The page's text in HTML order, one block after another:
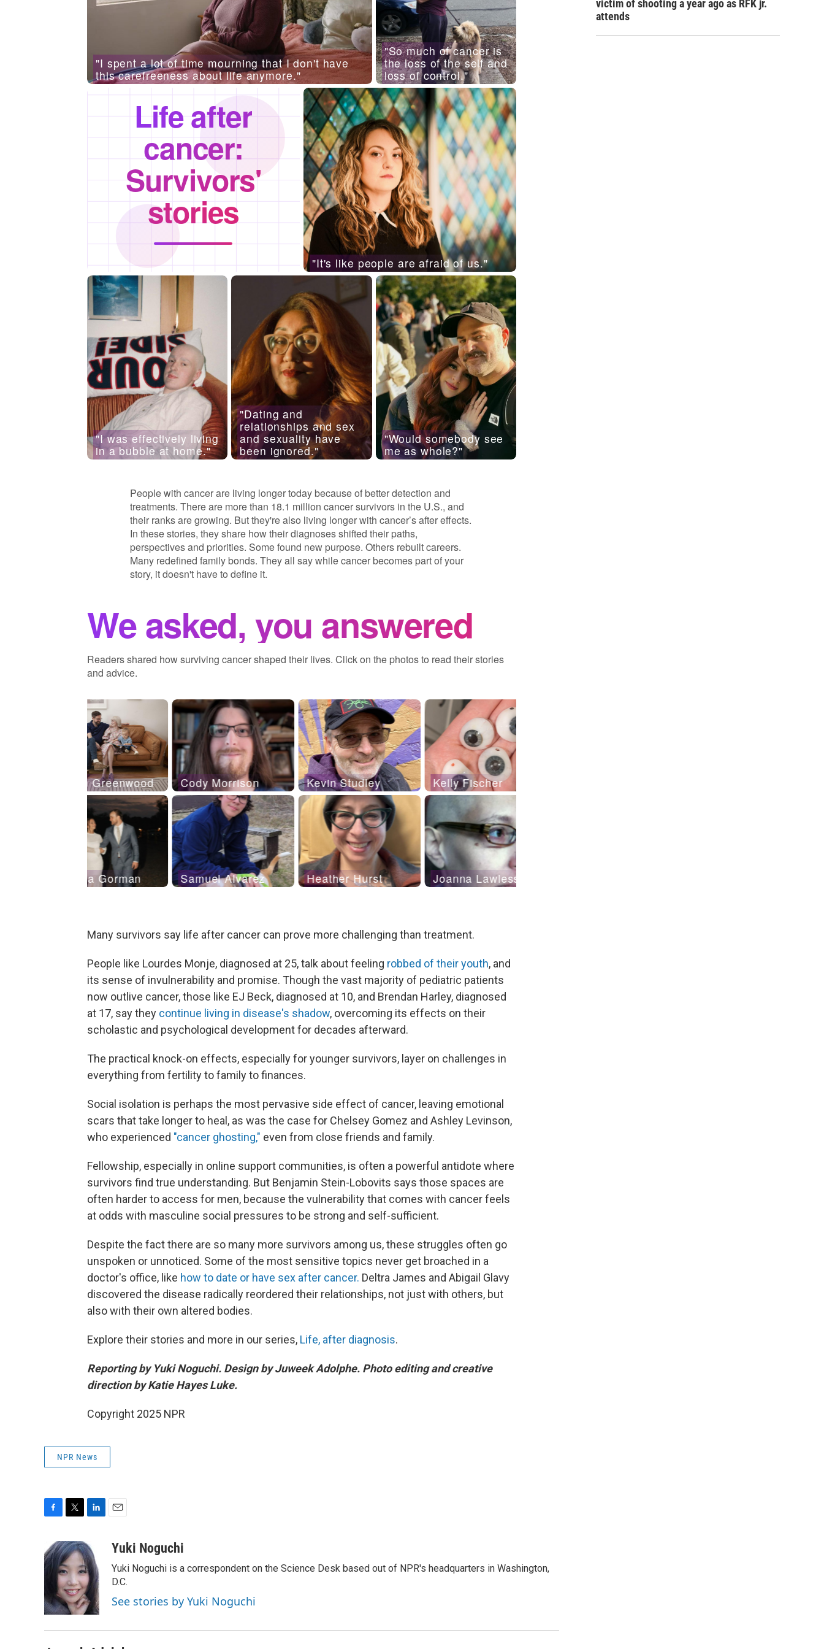
Many survivors say life after cancer can prove more challenging than treatment.
People like Lourdes Monje, diagnosed at 25, talk about feeling robbed of their youth, and
its sense of invulnerability and promise. Though the vast majority of pediatric patients
now outlive cancer, those like EJ Beck, diagnosed at 10, and Brendan Harley, diagnosed
at 17, say they continue living in disease's shadow, overcoming its effects on their
scholastic and psychological development for decades afterward.
The practical knock-on effects, especially for younger survivors, layer on challenges in
everything from fertility to family to finances.
Social isolation is perhaps the most pervasive side effect of cancer, leaving emotional
scars that take longer to heal, as was the case for Chelsey Gomez and Ashley Levinson,
who experienced "cancer ghosting," even from close friends and family.
Fellowship, especially in online support communities, is often a powerful antidote where
survivors find true understanding. But Benjamin Stein-Lobovits says those spaces are
often harder to access for men, because the vulnerability that comes with cancer feels
at odds with masculine social pressures to be strong and self-sufficient.
Despite the fact there are so many more survivors among us, these struggles often go
unspoken or unnoticed. Some of the most sensitive topics never get broached in a
doctor's office, like how to date or have sex after cancer. Deltra James and Abigail Glavy
discovered the disease radically reordered their relationships, not just with others, but
also with their own altered bodies.
Explore their stories and more in our series, Life, after diagnosis.
Reporting by Yuki Noguchi. Design by Juweek Adolphe. Photo editing and creative
direction by Katie Hayes Luke.
Copyright 2025 NPR
NPR News
c
e
b
o
k
i
t
t
e
r
n
k
e
d
I
n
aYuki Noguchi
Yuki Noguchi is a correspondent on the Science Desk based out of NPR's headquarters in Washington,
D.C.
See stories by Yuki Noguchi
victim of shooting a year ago as RFK jr.
attends